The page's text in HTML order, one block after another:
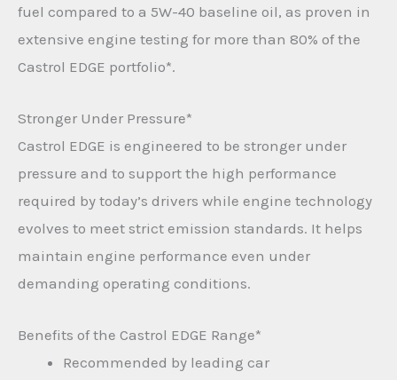
fuel compared to a 5W-40 baseline oil, as proven in
extensive engine testing for more than 80% of the
Castrol EDGE portfolio*.
Stronger Under Pressure*
Castrol EDGE is engineered to be stronger under
pressure and to support the high performance
required by today’s drivers while engine technology
evolves to meet strict emission standards. It helps
maintain engine performance even under
demanding operating conditions.
Benefits of the Castrol EDGE Range*
Recommended by leading car